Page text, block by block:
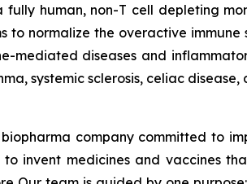
fully human, non-T cell depleting
to normalize the overactive
mediated diseases and
systemic sclerosis, celiac
company committed to
to invent medicines and vaccines